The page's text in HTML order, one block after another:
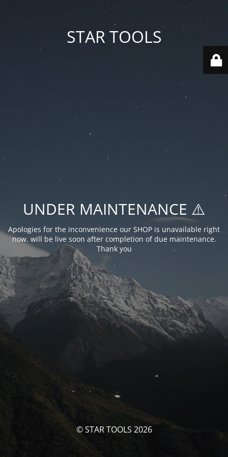
STAR TOOLS
UNDER MAINTENANCE ⚠️
Apologies for the inconvenience our SHOP is unavailable right
now. will be live soon after completion of due maintenance.
Thank you
© STAR TOOLS 2026